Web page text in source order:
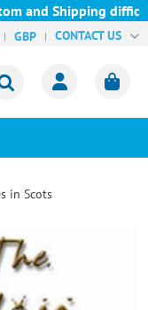
and Shipping
GBP CONTACT US
in Scots